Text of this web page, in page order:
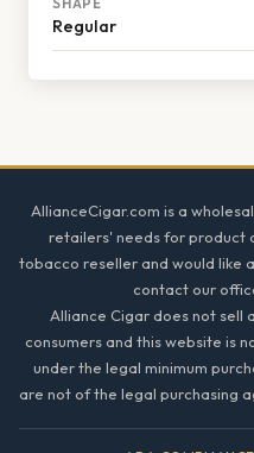
Regular
AllianceCigar.com is a
retailers' needs for product
tobacco reseller and would like
contact our
Alliance Cigar does not
consumers and this website is
under the legal minimum
are not of the legal purchasing